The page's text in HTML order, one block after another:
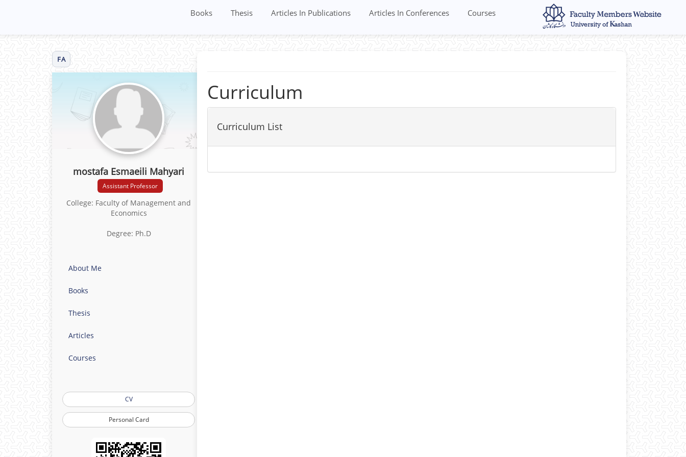
Courses
Articles In Conferences
Articles In Publications
Thesis
Books
FA
mostafa Esmaeili Mahyari
Assistant Professor
College: Faculty of Management and
Economics
Degree: Ph.D
About Me
Books
Thesis
Articles
Courses
CV
Personal Card
Curriculum
Curriculum List